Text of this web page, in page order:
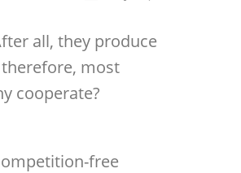
all, they produce
most
cooperate?
free